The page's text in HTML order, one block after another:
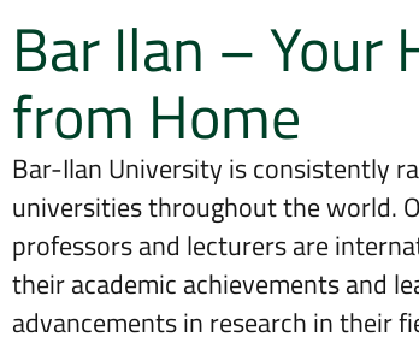
Bar Ilan – Your
from Home
Bar-Ilan University is consistently
universities throughout the world.
professors and lecturers are
their academic achievements and
advancements in research in their